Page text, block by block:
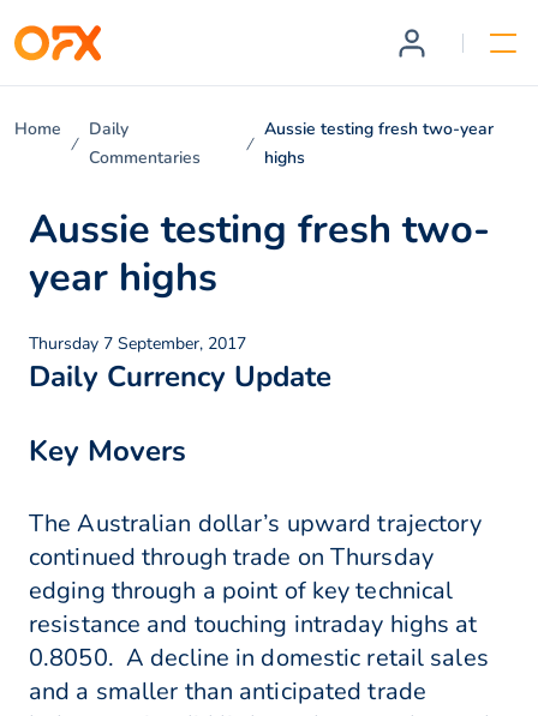
Home
Daily
Commentaries
Aussie testing fresh two-year
highs
Aussie testing fresh two-
year highs
Thursday 7 September, 2017
Daily Currency Update
Key Movers
The Australian dollar’s upward trajectory
continued through trade on Thursday
edging through a point of key technical
resistance and touching intraday highs at
0.8050. A decline in domestic retail sales
and a smaller than anticipated trade